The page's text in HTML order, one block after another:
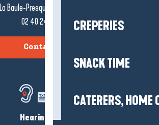
CREPERIES
SNACK TIME
CATERERS, HOME
La Baule-Presqu'île de Guérande
02 40 24 34 44
Contact us
Hearing loss?